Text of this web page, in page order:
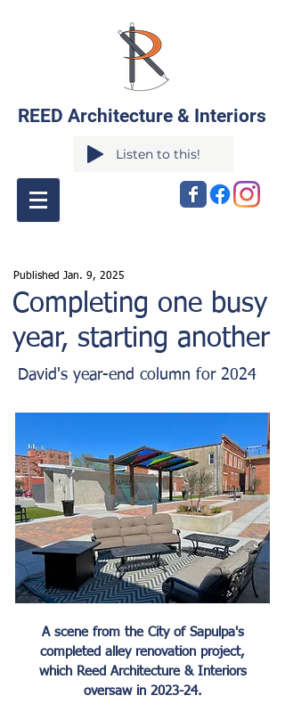
REED Architecture & Interiors
Listen to this!
Published Jan. 9, 2025
Completing one busy
year, starting another
David's year-end column for 2024
A scene from the City of Sapulpa's
completed alley renovation project,
which Reed Architecture & Interiors
oversaw in 2023-24.